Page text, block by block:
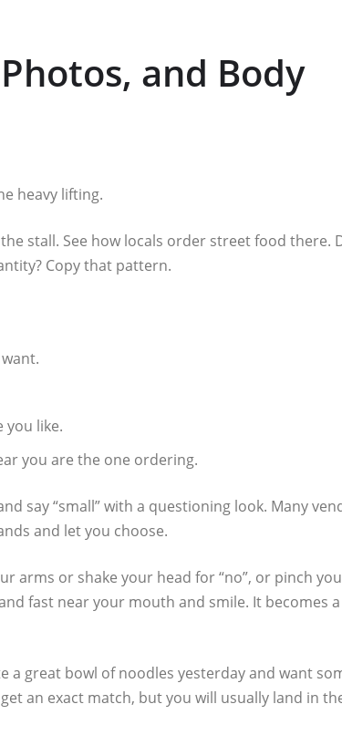
and Body
heavy lifting.
stall. See how locals order street food there.
Copy that pattern.
you like.
you are the one ordering.
say “small” with a questioning look. Many
and let you choose.
arms or shake your head for “no”, or pinch
fast near your mouth and smile. It becomes
a great bowl of noodles yesterday and want
an exact match, but you will usually land in